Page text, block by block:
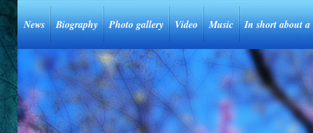
News Biography Photo gallery Video Music In short about